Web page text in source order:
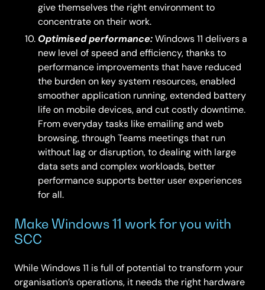
give themselves the right environment to
concentrate on their work.
Optimised performance: Windows 11 delivers a
new level of speed and efficiency, thanks to
performance improvements that have reduced
the burden on key system resources, enabled
smoother application running, extended battery
life on mobile devices, and cut costly downtime.
From everyday tasks like emailing and web
browsing, through Teams meetings that run
without lag or disruption, to dealing with large
data sets and complex workloads, better
performance supports better user experiences
for all.
Make Windows 11 work for you with
SCC
While Windows 11 is full of potential to transform your
organisation’s operations, it needs the right hardware